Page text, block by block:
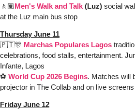
🚶🏽Men's Walk and Talk (Luz) social
at the Luz main bus stop
Thursday June 11
🇵🇹🎊 Marchas Populares Lagos
celebrations, food stalls, entertainment.
Infante, Lagos
⚽️ World Cup 2026 Begins. Matches will
projector in The Collab and on live
Friday June 12